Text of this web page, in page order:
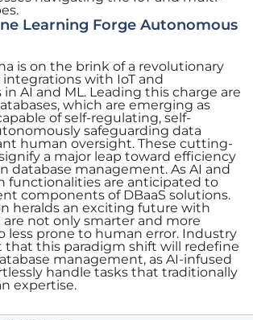
Learning Forge Autonomous
is on the brink of a revolutionary
with IoT and
AI and ML. Leading this charge are
which are emerging as
of self-regulating, self-
safeguarding data
human oversight. These cutting-
a major leap toward efficiency
database management. As AI and
functionalities are anticipated to
components of DBaaS solutions.
heralds an exciting future with
not only smarter and more
less prone to human error. Industry
that this paradigm shift will redefine
management, as AI-infused
handle tasks that traditionally
expertise.